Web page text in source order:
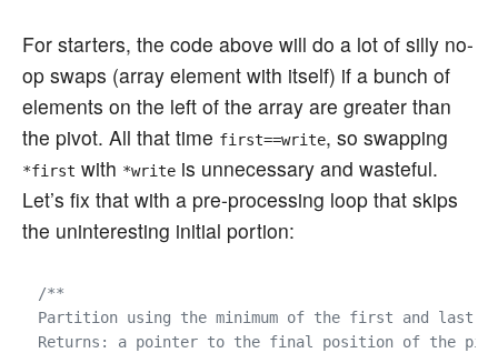
For starters, the code above will do a lot of silly no-
op swaps (array element with itself) if a bunch of
elements on the left of the array are greater than
the pivot. All that time first==write, so swapping
*first with *write is unnecessary and wasteful.
Let’s fix that with a pre-processing loop that skips
the uninteresting initial portion:
/**
Partition using the minimum of the first and last
Returns: a pointer to the final position of the